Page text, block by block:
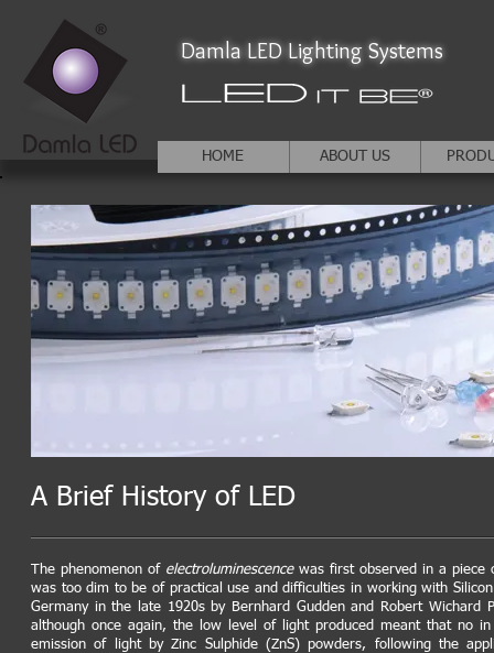
Damla LED Lighting Systems
HOME ABOUT US
The phenomenon of electroluminescence was first observed in a piece
was too dim to be of practical use and difficulties in working with
Germany in the late 1920s by Bernhard Gudden and Robert Wichard
although once again, the low level of light produced meant that no
emission of light by Zinc Sulphide (ZnS) powders, following the
A Brief History of LED